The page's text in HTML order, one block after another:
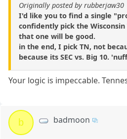
Originally posted by rubberjaw30
I'd like you to find a single
confidently pick the Wisconsin
that one will be good.
in the end, I pick TN, not
because its SEC vs. Big 10.
Your logic is impeccable.
b badmoon